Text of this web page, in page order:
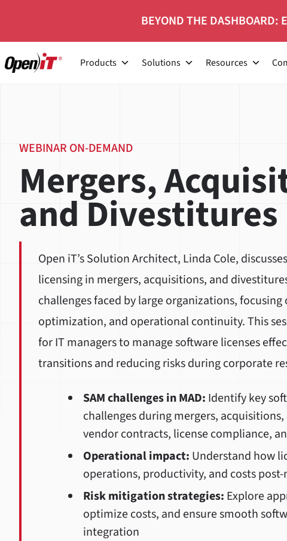
content
BEYOND THE DASHBOARD:
Products Solutions Resources
Mergers,
and Divestitures
Open iT’s Solution Architect, Linda Cole,
licensing in mergers, acquisitions, and
challenges faced by large organizations,
optimization, and operational continuity. This
for IT managers to manage software licenses
transitions and reducing risks during corporate
SAM challenges in MAD: Identify key
challenges during mergers,
vendor contracts, license compliance,
Operational impact: Understand how
operations, productivity, and costs
Risk mitigation strategies: Explore
optimize costs, and ensure smooth
integration
WEBINAR ON-DEMAND